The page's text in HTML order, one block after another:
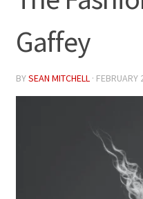
Gaffey
BYSEAN MITCHELL ·